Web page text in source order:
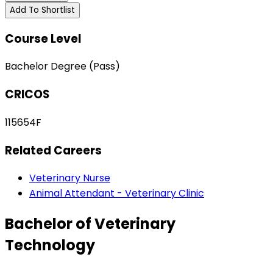
Add To Shortlist
Course Level
Bachelor Degree (Pass)
CRICOS
115654F
Related Careers
Veterinary Nurse
Animal Attendant - Veterinary Clinic
Bachelor of Veterinary
Technology